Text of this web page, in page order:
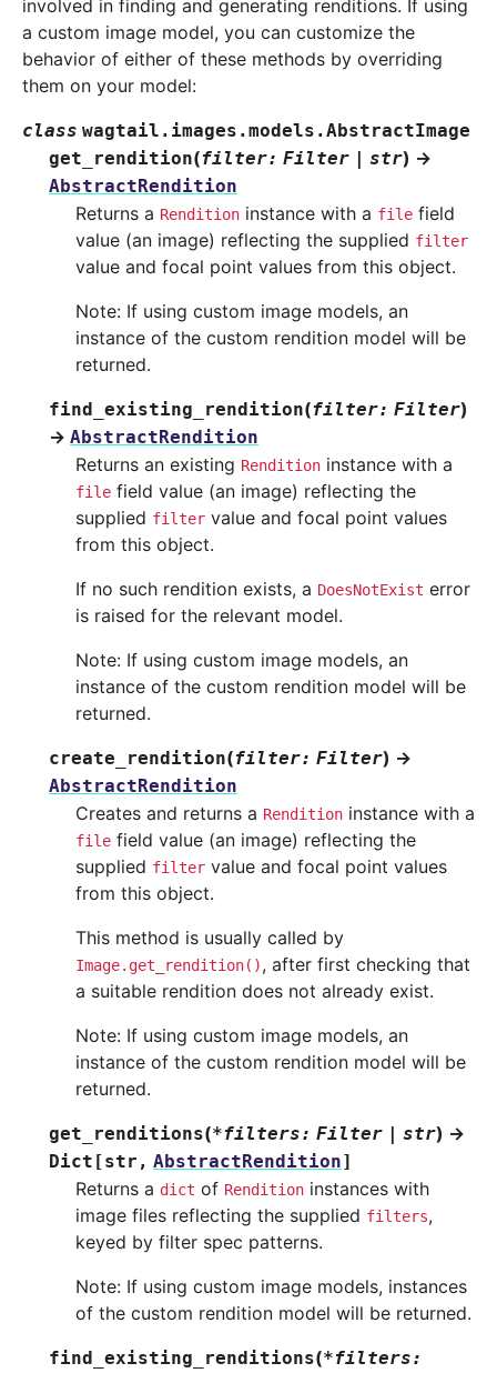
involved in finding and generating renditions. If using
a custom image model, you can customize the
behavior of either of these methods by overriding
them on your model:
class wagtail.images.models.AbstractImage
get_rendition(filter: Filter str) →
AbstractRendition
Returns a Rendition instance with a file field
value (an image) reflecting the supplied filter
value and focal point values from this object.
Note: If using custom image models, an
instance of the custom rendition model will be
returned.
find_existing_rendition(filter: Filter)
→ AbstractRendition
Returns an existing Rendition instance with a
file field value (an image) reflecting the
supplied filter value and focal point values
from this object.
If no such rendition exists, a DoesNotExist error
is raised for the relevant model.
Note: If using custom image models, an
instance of the custom rendition model will be
returned.
create_rendition(filter: Filter) →
AbstractRendition
Creates and returns a Rendition instance with a
file field value (an image) reflecting the
supplied filter value and focal point values
from this object.
This method is usually called by
Image.get_rendition(), after first checking that
a suitable rendition does not already exist.
Note: If using custom image models, an
instance of the custom rendition model will be
returned.
get_renditions(*filters: Filter str) →
Dict [str , AbstractRendition]
Returns a dict of Rendition instances with
image files reflecting the supplied filters,
keyed by filter spec patterns.
Note: If using custom image models, instances
of the custom rendition model will be returned.
find_existing_renditions(*filters: